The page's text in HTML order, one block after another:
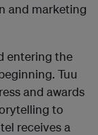
and marketing
entering the
Tuu
and awards
to
receives a